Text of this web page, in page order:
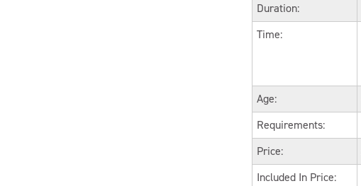
Duration:
Time:
Age:
Requirements:
Price:
Included In Price: